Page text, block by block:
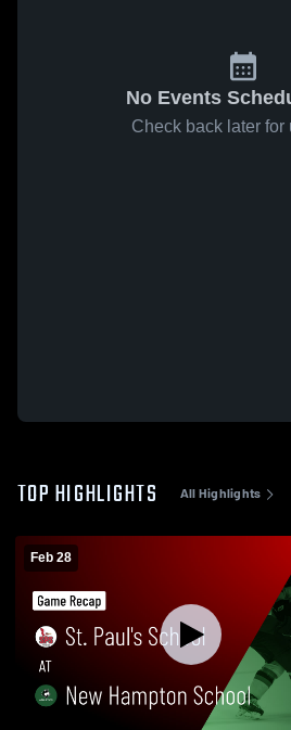
No Events
Check back later for
TOP HIGHLIGHTS All Highlights
Feb 28